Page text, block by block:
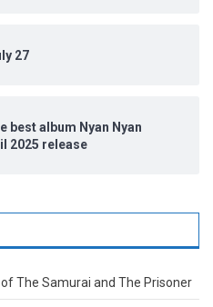
27
best album Nyan Nyan
2025 release
The Samurai and The Prisoner